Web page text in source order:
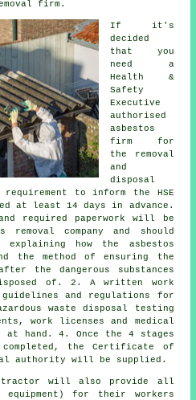
firm.
If it's
decided
that you
need a
Health &
Safety
Executive
authorised
asbestos
firm for
the
removal
and
disposal
to inform the HSE
at least 14 days in advance.
required paperwork will be
removal company and should
how the asbestos
the method of ensuring the
the dangerous substances
of. 2. A written work
and regulations for
waste disposal testing
work licenses and medical
hand. 4. Once the 4 stages
completed, the Certificate of
authority will be supplied.
will also provide all
equipment) for their workers